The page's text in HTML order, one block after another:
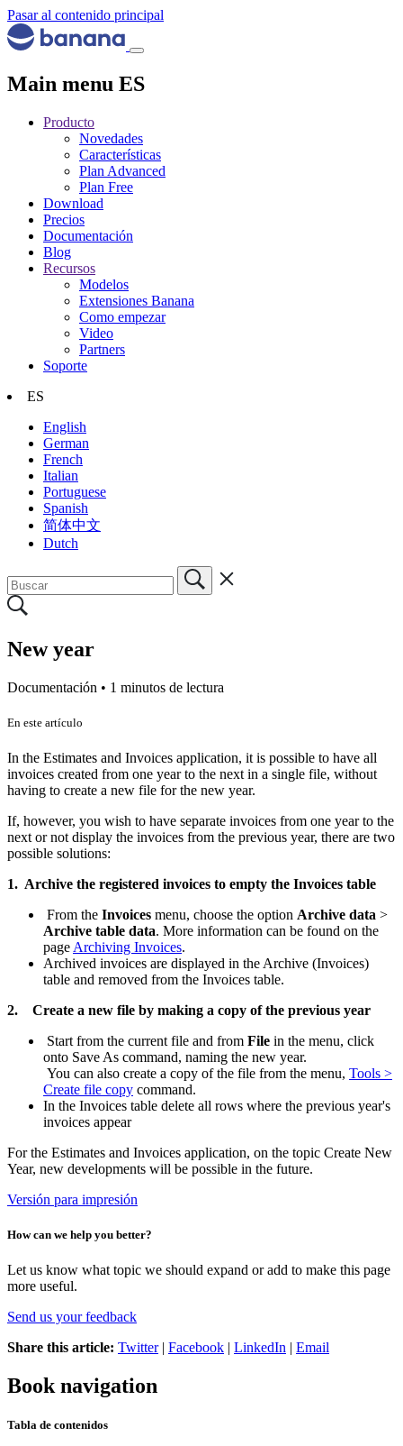
Pasar al contenido principal
Main menu ES
Producto
Novedades
Características
Plan Advanced
Plan Free
Download
Precios
Documentación
Blog
Recursos
Modelos
Extensiones Banana
Como empezar
Video
Partners
Soporte
ES
English
German
French
Italian
Portuguese
Spanish
简体中文
Dutch
New year
Documentación • 1 minutos de lectura
En este artículo
In the Estimates and Invoices application, it is possible to have all
invoices created from one year to the next in a single file, without
having to create a new file for the new year.
If, however, you wish to have separate invoices from one year to the
next or not display the invoices from the previous year, there are two
possible solutions:
1. Archive the registered invoices to empty the Invoices table
From the Invoices menu, choose the option Archive data >
Archive table data. More information can be found on the
page Archiving Invoices.
Archived invoices are displayed in the Archive (Invoices)
table and removed from the Invoices table.
2.
Create a new file by making a copy of the previous year
Start from the current file and from File in the menu, click
onto Save As command, naming the new year.
You can also create a copy of the file from the menu, Tools >
Create file copy command.
In the Invoices table delete all rows where the previous year's
invoices appear
For the Estimates and Invoices application, on the topic Create New
Year, new developments will be possible in the future.
Versión para impresión
How can we help you better?
Let us know what topic we should expand or add to make this page
more useful.
Send us your feedback
Share this article: Twitter| Facebook | LinkedIn | Email
Book navigation
Tabla de contenidos